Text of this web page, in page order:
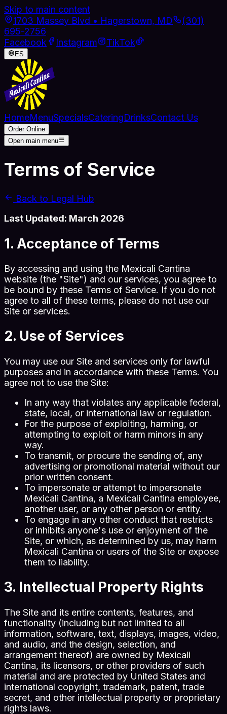
Skip to main content
1703 Massey Blvd • Hagerstown, MD
(301)
695-2756
Facebook
Instagram TikTok
ES
HomeMenuSpecialsCateringDrinksContact Us
Order Online
Open main menu
Terms of Service
Back to Legal Hub
Last Updated: March 2026
1. Acceptance of Terms
By accessing and using the Mexicali Cantina
website (the "Site") and our services, you agree to
be bound by these Terms of Service. If you do not
agree to all of these terms, please do not use our
Site or services.
2. Use of Services
You may use our Site and services only for lawful
purposes and in accordance with these Terms. You
agree not to use the Site:
In any way that violates any applicable federal,
state, local, or international law or regulation.
For the purpose of exploiting, harming, or
attempting to exploit or harm minors in any
way.
To transmit, or procure the sending of, any
advertising or promotional material without our
prior written consent.
To impersonate or attempt to impersonate
Mexicali Cantina, a Mexicali Cantina employee,
another user, or any other person or entity.
To engage in any other conduct that restricts
or inhibits anyone's use or enjoyment of the
Site, or which, as determined by us, may harm
Mexicali Cantina or users of the Site or expose
them to liability.
3. Intellectual Property Rights
The Site and its entire contents, features, and
functionality (including but not limited to all
information, software, text, displays, images, video,
and audio, and the design, selection, and
arrangement thereof) are owned by Mexicali
Cantina, its licensors, or other providers of such
material and are protected by United States and
international copyright, trademark, patent, trade
secret, and other intellectual property or proprietary
rights laws.